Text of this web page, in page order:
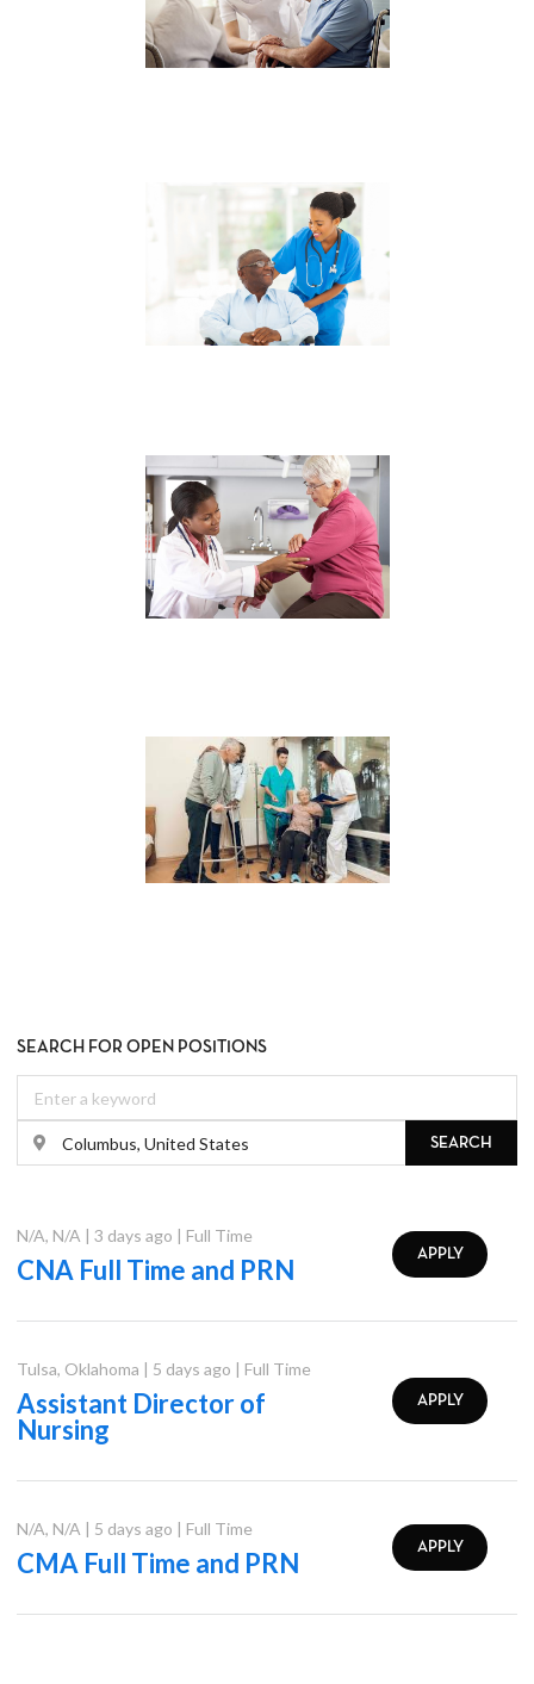
SEARCH FOR OPEN POSITIONS
SEARCH
N/A, N/A | 3 days ago | Full Time
CNA Full Time and PRN APPLY
Tulsa, Oklahoma | 5 days ago | Full Time
Assistant Director of
Nursing
APPLY
N/A, N/A | 5 days ago | Full Time
CMA Full Time and PRN APPLY